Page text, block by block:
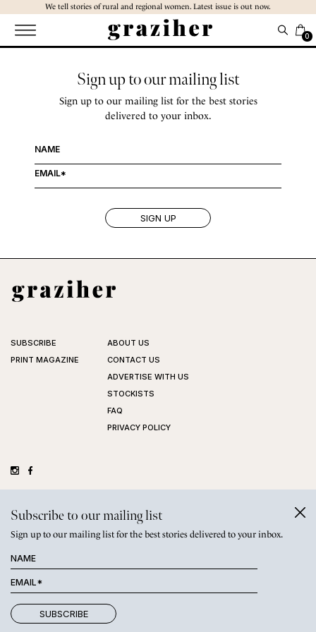
Subscribe to our mailing list
Sign up to our mailing list for the best stories delivered to your inbox.
We tell stories of rural and regional women. Latest issue is out now.
0
Sign up to our mailing list
Sign up to our mailing list for the best stories
delivered to your inbox.
SUBSCRIBE
PRINT MAGAZINE
ABOUT US
CONTACT US
ADVERTISE WITH US
STOCKISTS
FAQ
PRIVACY POLICY
©GRAZIHER PTY LTD2026